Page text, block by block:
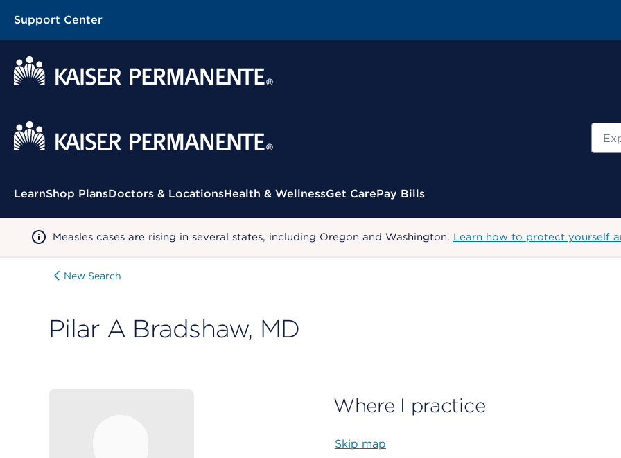
Support Center
Contextual Menu
LearnShop PlansDoctors & LocationsHealth & WellnessGet CarePay Bills
Measles cases are rising in several states, including Oregon and Washington. Learn how to protect yourself
New Search
Pilar A Bradshaw, MD
Where I practice
Skip map